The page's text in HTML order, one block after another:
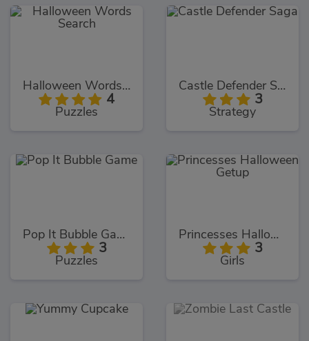
Halloween Words Search
4
Puzzles
Castle Defender Saga
3
Strategy
Pop It Bubble Game
3
Puzzles
Princesses Halloween Getup
3
Girls